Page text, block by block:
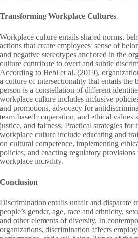
Transforming Workplace Cultures
Workplace culture entails shared norms,
actions that create employees’ sense of
and negative stereotypes anchored in the
culture contribute to overt and subtle
According to Hebl et al. (2019),
a culture of intersectionality that entails the
person is a constellation of different
workplace culture includes inclusive
and promotions, advocacy for
team-based cooperation, and ethical values
justice, and fairness. Practical strategies for
workplace culture include educating and
on cultural competence, implementing
policies, and enacting regulatory provisions
workplace incivility.
Conclusion
Discrimination entails unfair and disparate
people’s gender, age, race and ethnicity,
and other elements of diversity. In
organizations, discrimination affects